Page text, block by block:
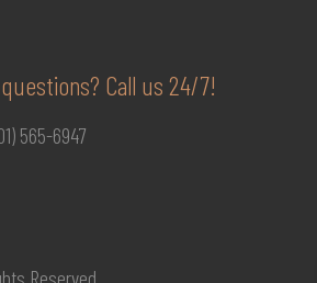
Call us 24/7!
565-6947
Reserved